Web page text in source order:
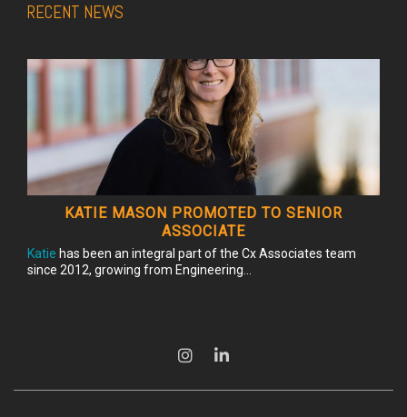
RECENT NEWS
KATIE MASON PROMOTED TO SENIOR
ASSOCIATE
Katie has been an integral part of the Cx Associates team
since 2012, growing from Engineering...